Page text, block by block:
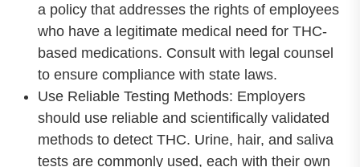
a policy that addresses the rights of employees
who have a legitimate medical need for THC-
based medications. Consult with legal counsel
to ensure compliance with state laws.
Use Reliable Testing Methods: Employers
should use reliable and scientifically validated
methods to detect THC. Urine, hair, and saliva
tests are commonly used, each with their own